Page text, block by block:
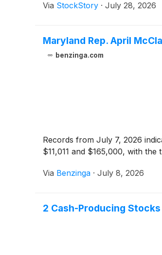
Via StockStory · July 28, 2026
Maryland Rep. April
benzinga.com
Records from July 7, 2026
$11,011 and $165,000, with
Via Benzinga · July 8, 2026
2 Cash-Producing